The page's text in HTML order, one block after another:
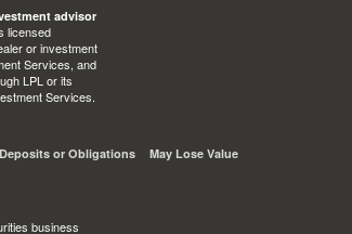
advisor
licensed
or investment
Services, and
LPL or its
Services.
or Obligations May Lose Value
business